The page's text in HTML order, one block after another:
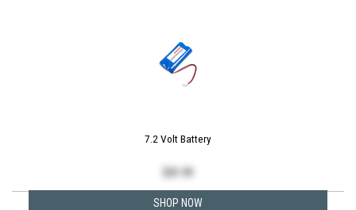
7.2 Volt Battery
41.99
SHOP NOW